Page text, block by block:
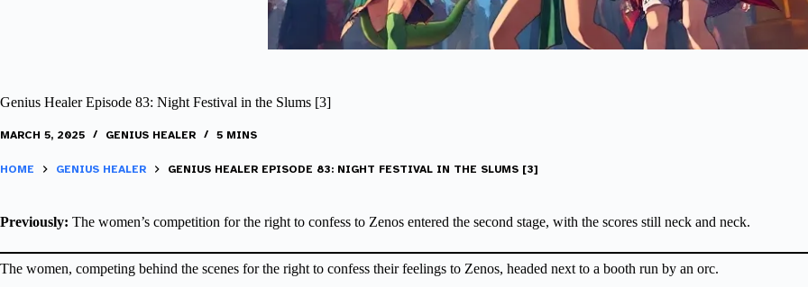
Genius Healer Episode 83: Night Festival in the Slums [3]
MARCH 5, 2025 GENIUS HEALER 5 MINS
HOME GENIUS HEALER GENIUS HEALER EPISODE 83: NIGHT FESTIVAL IN THE SLUMS [3]
Previously: The women’s competition for the right to confess to Zenos entered the second stage, with the scores still neck and neck.
The women, competing behind the scenes for the right to confess their feelings to Zenos, headed next to a booth run by an orc.